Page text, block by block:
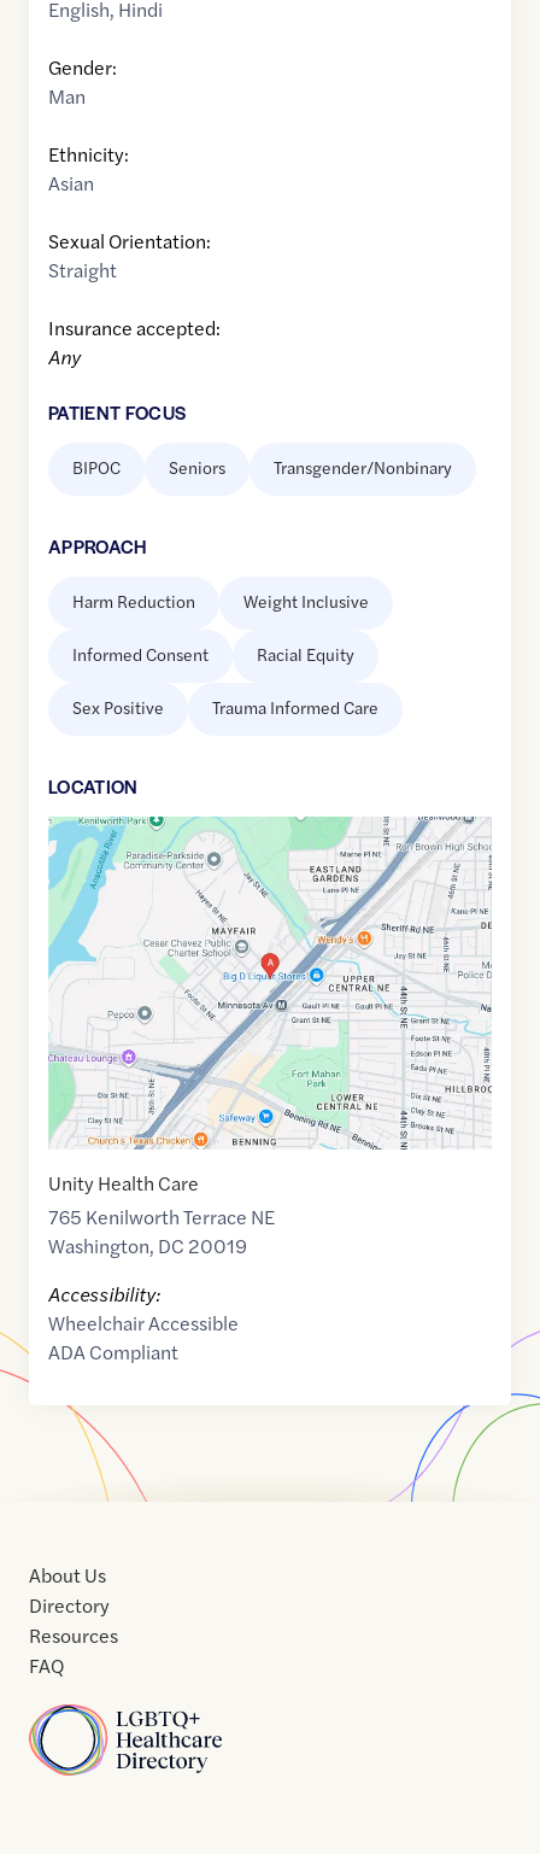
English, Hindi
Gender:
Man
Ethnicity:
Asian
Sexual Orientation:
Straight
Insurance accepted:
Any
PATIENT FOCUS
BIPOC Seniors Transgender/Nonbinary
APPROACH
Harm Reduction Weight Inclusive
Informed Consent Racial Equity
Sex Positive Trauma Informed Care
LOCATION
Google
Maps
link
38.900373 ,$-76.9474721
Unity Health Care
765 Kenilworth Terrace NE
Washington, DC 20019
Accessibility:
Wheelchair Accessible
ADA Compliant
Home
About Us
Directory
Resources
FAQ